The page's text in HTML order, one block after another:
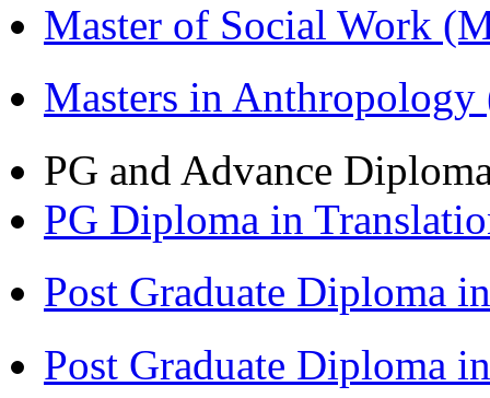
Master of Social Work
Masters in
PG and Advance
PG Diploma in
Post Graduate Diploma
Post Graduate Diploma